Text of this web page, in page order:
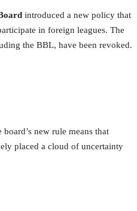
introduced a new policy that
in foreign leagues. The
the BBL, have been revoked.
board’s new rule means that
placed a cloud of uncertainty